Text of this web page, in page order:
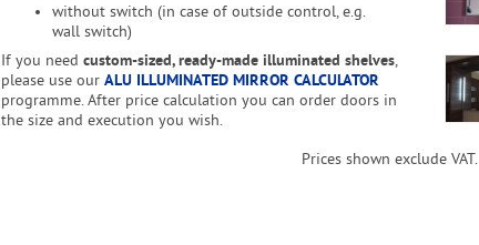
without switch (in case of outside control, e.g.
wall switch)
If you need custom-sized, ready-made illuminated shelves,
please use our ALU ILLUMINATED MIRROR CALCULATOR
programme. After price calculation you can order doors in
the size and execution you wish.
Prices shown exclude VAT.